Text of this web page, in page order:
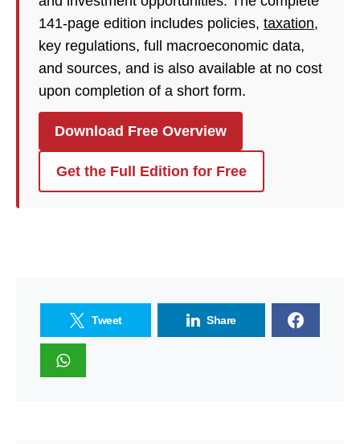
141-page edition includes policies, taxation,
key regulations, full macroeconomic data,
and sources, and is also available at no cost
upon completion of a short form.
Download Free Overview
Get the Full Edition for Free
Tweet Share